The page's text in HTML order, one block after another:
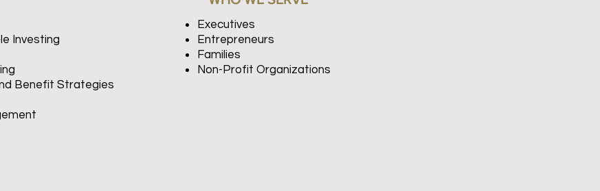
Investing
Benefit Strategies
Executives
Entrepreneurs
Families
Non-Profit Organizations